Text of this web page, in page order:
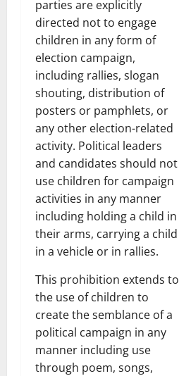
parties are explicitly
directed not to engage
children in any form of
election campaign,
including rallies, slogan
shouting, distribution of
posters or pamphlets, or
any other election-related
activity. Political leaders
and candidates should not
use children for campaign
activities in any manner
including holding a child in
their arms, carrying a child
in a vehicle or in rallies.
This prohibition extends to
the use of children to
create the semblance of a
political campaign in any
manner including use
through poem, songs,